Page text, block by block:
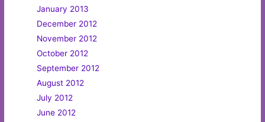
January 2013
December 2012
November 2012
October 2012
September 2012
August 2012
July 2012
June 2012